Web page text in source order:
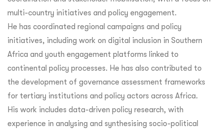
multi-country initiatives and policy engagement.
He has coordinated regional campaigns and policy
initiatives, including work on digital inclusion in Southern
Africa and youth engagement platforms linked to
continental policy processes. He has also contributed to
the development of governance assessment frameworks
for tertiary institutions and policy actors across Africa.
His work includes data-driven policy research, with
experience in analysing and synthesising socio-political